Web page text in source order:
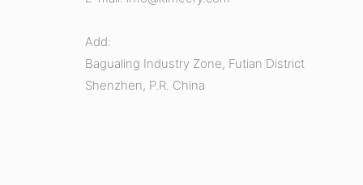
Add:
Bagualing Industry Zone, Futian District
Shenzhen, P.R. China